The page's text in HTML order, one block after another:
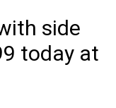
side
today at